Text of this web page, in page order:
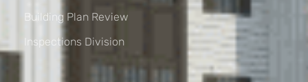
Building Plan Review
Inspections Division